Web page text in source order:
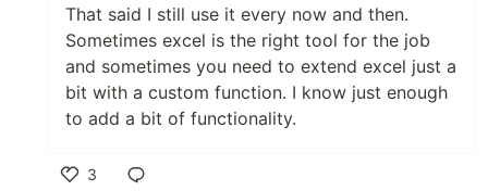
That said I still use it every now and then.
Sometimes excel is the right tool for the job
and sometimes you need to extend excel just a
bit with a custom function. I know just enough
to add a bit of functionality.
3